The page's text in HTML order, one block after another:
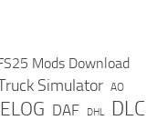
Mods Download
Simulator AO
DAF DHL DLC